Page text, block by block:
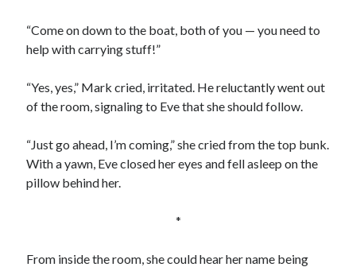
“Come on down to the boat, both of you — you need to
help with carrying stuff!”
“Yes, yes,” Mark cried, irritated. He reluctantly went out
of the room, signaling to Eve that she should follow.
“Just go ahead, I’m coming,” she cried from the top bunk.
With a yawn, Eve closed her eyes and fell asleep on the
pillow behind her.
*
From inside the room, she could hear her name being